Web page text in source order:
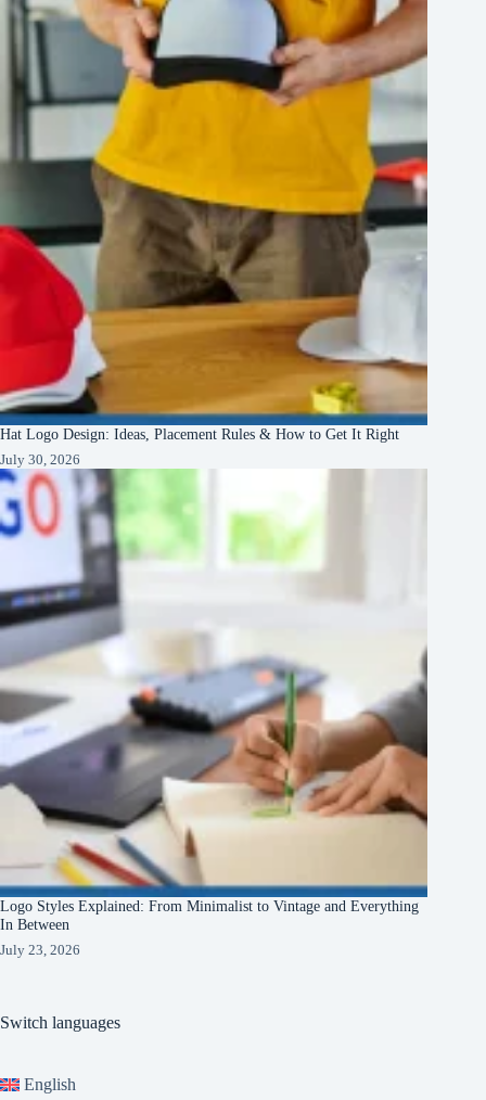
Hat Logo Design: Ideas, Placement Rules & How to Get It Right
July 30, 2026
Logo Styles Explained: From Minimalist to Vintage and Everything
In Between
July 23, 2026
Switch languages
English